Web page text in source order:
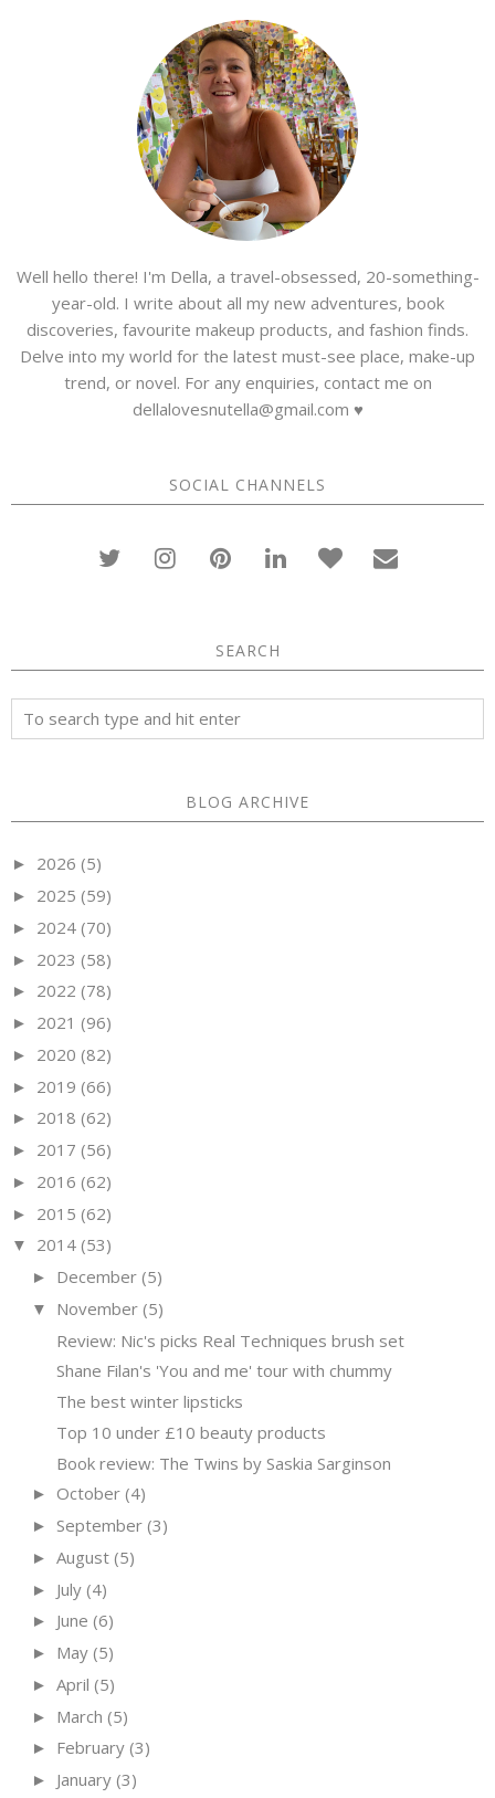
Well hello there! I'm Della, a travel-obsessed, 20-something-
year-old. I write about all my new adventures, book
discoveries, favourite makeup products, and fashion finds.
Delve into my world for the latest must-see place, make-up
trend, or novel. For any enquiries, contact me on
dellalovesnutella@gmail.com ♥
SOCIAL CHANNELS
SEARCH
BLOG ARCHIVE
► 2026 (5)
► 2025 (59)
► 2024 (70)
► 2023 (58)
► 2022 (78)
► 2021 (96)
► 2020 (82)
► 2019 (66)
► 2018 (62)
► 2017 (56)
► 2016 (62)
► 2015 (62)
▼ 2014 (53)
► December (5)
▼ November (5)
Review: Nic's picks Real Techniques brush set
Shane Filan's 'You and me' tour with chummy
The best winter lipsticks
Top 10 under £10 beauty products
Book review: The Twins by Saskia Sarginson
► October (4)
► September (3)
► August (5)
► July (4)
► June (6)
► May (5)
► April (5)
► March (5)
► February (3)
► January (3)